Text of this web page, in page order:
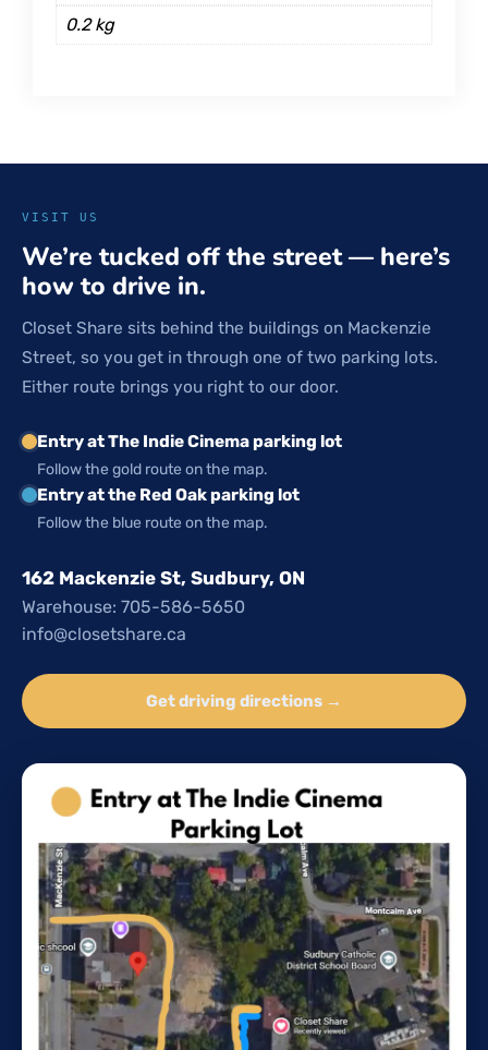
0.2 kg
VISIT US
We’re tucked off the street — here’s
how to drive in.
Closet Share sits behind the buildings on Mackenzie
Street, so you get in through one of two parking lots.
Either route brings you right to our door.
Entry at The Indie Cinema parking lot
Follow the gold route on the map.
Entry at the Red Oak parking lot
Follow the blue route on the map.
162 Mackenzie St, Sudbury, ON
Warehouse: 705-586-5650
info@closetshare.ca
Get driving directions →